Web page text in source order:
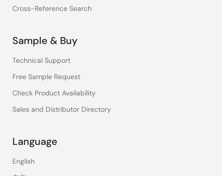
Cross-Reference Search
Sample & Buy
Technical Support
Free Sample Request
Check Product Availability
Sales and Distributor Directory
Language
English